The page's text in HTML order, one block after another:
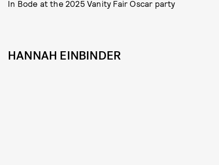
In Bode at the 2025 Vanity Fair Oscar party
HANNAH EINBINDER